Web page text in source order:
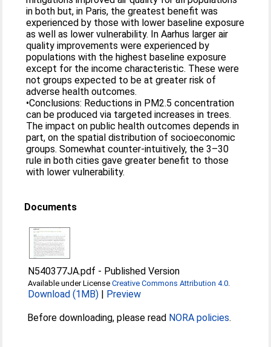
in both but, in Paris, the greatest benefit was
experienced by those with lower baseline exposure
as well as lower vulnerability. In Aarhus larger air
quality improvements were experienced by
populations with the highest baseline exposure
except for the income characteristic. These were
not groups expected to be at greater risk of
adverse health outcomes.
•Conclusions: Reductions in PM2.5 concentration
can be produced via targeted increases in trees.
The impact on public health outcomes depends in
part, on the spatial distribution of socioeconomic
groups. Somewhat counter-intuitively, the 3–30
rule in both cities gave greater benefit to those
with lower vulnerability.
Documents
N540377JA.pdf - Published Version
Available under LicenseCreative Commons Attribution 4.0
Download (1MB) | Preview
Before downloading, please read NORA policies.